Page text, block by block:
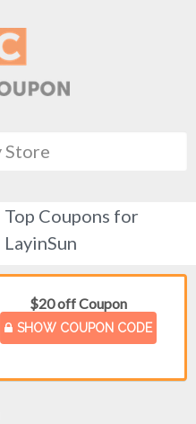
Top Coupons for
LayinSun
$20 off Coupon
SHOW COUPON CODE